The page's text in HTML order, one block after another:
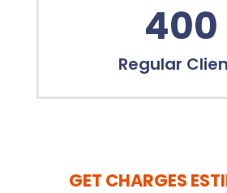
400
Regular
GET CHARGES